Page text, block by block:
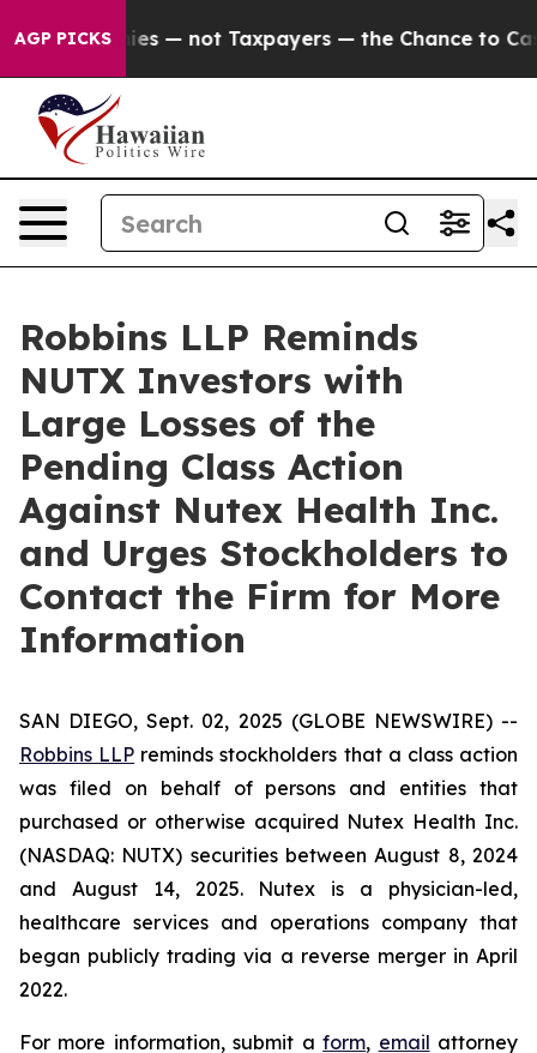
AGP PICKS — not Taxpayers — the Chance to Cash in
Robbins LLP Reminds
NUTX Investors with
Large Losses of the
Pending Class Action
Against Nutex Health Inc.
and Urges Stockholders to
Contact the Firm for More
Information
SAN DIEGO, Sept. 02, 2025 (GLOBE NEWSWIRE) --
Robbins LLP reminds stockholders that a class action
was filed on behalf of persons and entities that
purchased or otherwise acquired Nutex Health Inc.
(NASDAQ: NUTX) securities between August 8, 2024
and August 14, 2025. Nutex is a physician-led,
healthcare services and operations company that
began publicly trading via a reverse merger in April
2022.
For more information, submit aform, email attorney